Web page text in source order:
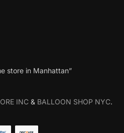
store in Manhattan”
INC & BALLOON SHOP NYC.